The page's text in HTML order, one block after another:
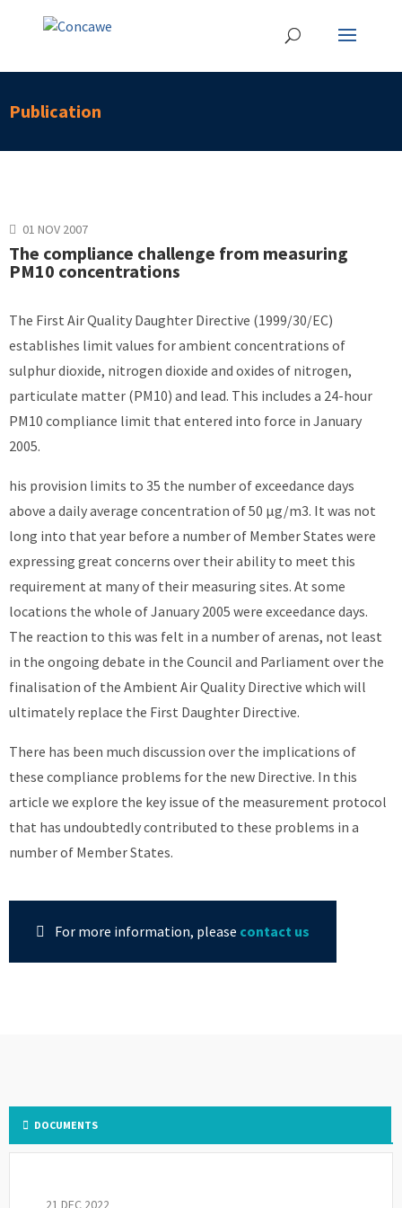
Publication
01 NOV 2007
The compliance challenge from measuring
PM10 concentrations
The First Air Quality Daughter Directive (1999/30/EC)
establishes limit values for ambient concentrations of
sulphur dioxide, nitrogen dioxide and oxides of nitrogen,
particulate matter (PM10) and lead. This includes a 24-hour
PM10 compliance limit that entered into force in January
2005.
his provision limits to 35 the number of exceedance days
above a daily average concentration of 50 μg/m3. It was not
long into that year before a number of Member States were
expressing great concerns over their ability to meet this
requirement at many of their measuring sites. At some
locations the whole of January 2005 were exceedance days.
The reaction to this was felt in a number of arenas, not least
in the ongoing debate in the Council and Parliament over the
finalisation of the Ambient Air Quality Directive which will
ultimately replace the First Daughter Directive.
There has been much discussion over the implications of
these compliance problems for the new Directive. In this
article we explore the key issue of the measurement protocol
that has undoubtedly contributed to these problems in a
number of Member States.
For more information, please contact us
DOCUMENTS
21 DEC 2022